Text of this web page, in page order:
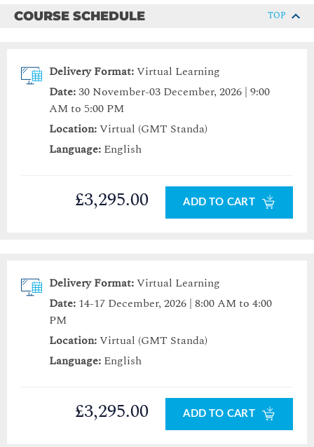
COURSE SCHEDULE TOP
Delivery Format:Virtual Learning
Date:30 November-03 December, 2026 | 9:00
AM to 5:00 PM
Location:Virtual (GMT Standa)
Language: English
£3,295.00 ADD TO CART
Delivery Format:Virtual Learning
Date: 14-17 December, 2026 | 8:00 AM to 4:00
PM
Location:Virtual (GMT Standa)
Language: English
£3,295.00 ADD TO CART